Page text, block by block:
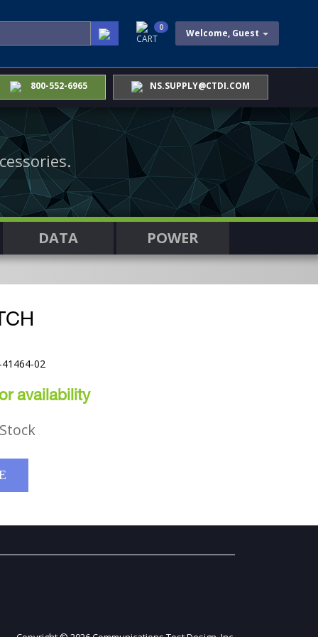
Welcome, Guest
CART
0
800-552-6965 NS.SUPPLY@CTDI.COM
DATA POWER
02
availability